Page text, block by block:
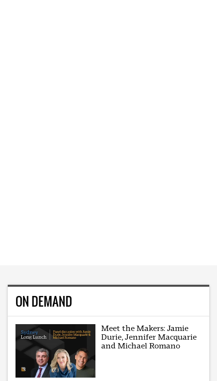
ON DEMAND
Meet the Makers: Jamie
Durie, Jennifer Macquarie
and Michael Romano